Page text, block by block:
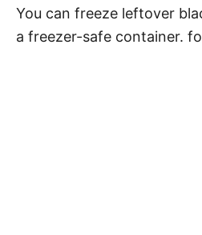
You can freeze leftover
a freezer-safe container.